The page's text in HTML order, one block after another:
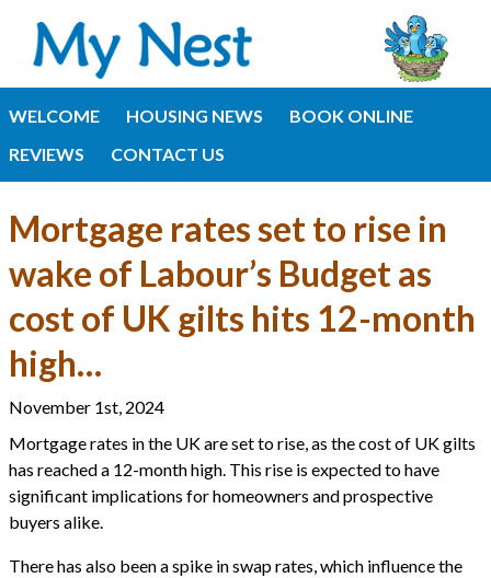
WELCOME HOUSING NEWS
BOOK ONLINE
REVIEWS
CONTACT US
Mortgage rates set to rise in
wake of Labour’s Budget as
cost of UK gilts hits 12-month
high…
November 1st, 2024
Mortgage rates in the UK are set to rise, as the cost of UK gilts
has reached a 12-month high. This rise is expected to have
significant implications for homeowners and prospective
buyers alike.
There has also been a spike in swap rates, which influence the